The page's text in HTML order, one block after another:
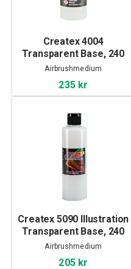
Createx 4004
Transparent Base, 240
ml
Airbrushmedium
235 kr
Createx 5090 Illustration
Transparent Base, 240
ml
Airbrushmedium
205 kr